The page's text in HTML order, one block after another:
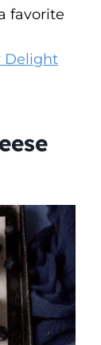
favorite
Delight